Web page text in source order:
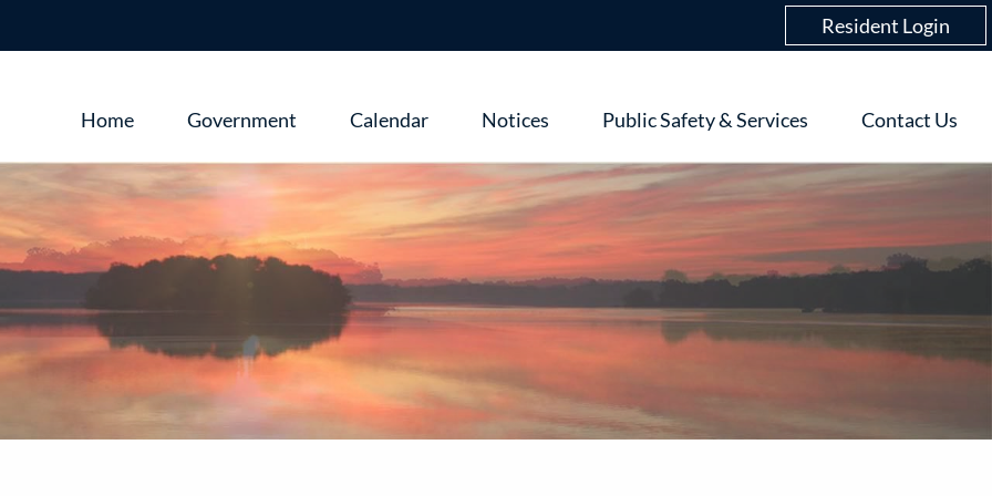
Login
Resident Login
Main
navigation
Home Government Calendar Notices Public Safety & Services Contact Us